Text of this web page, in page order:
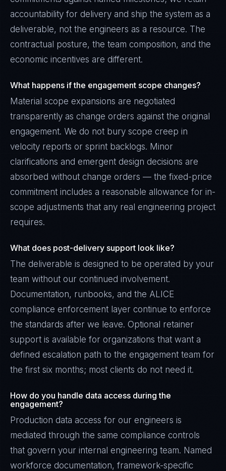
accountability for delivery and ship the system as a
deliverable, not the engineers as a resource. The
contractual posture, the team composition, and the
economic incentives are different.
What happens if the engagement scope changes?
Material scope expansions are negotiated
transparently as change orders against the original
engagement. We do not bury scope creep in
velocity reports or sprint backlogs. Minor
clarifications and emergent design decisions are
absorbed without change orders — the fixed-price
commitment includes a reasonable allowance for in-
scope adjustments that any real engineering project
requires.
What does post-delivery support look like?
The deliverable is designed to be operated by your
team without our continued involvement.
Documentation, runbooks, and the ALICE
compliance enforcement layer continue to enforce
the standards after we leave. Optional retainer
support is available for organizations that want a
defined escalation path to the engagement team for
the first six months; most clients do not need it.
How do you handle data access during the
engagement?
Production data access for our engineers is
mediated through the same compliance controls
that govern your internal engineering team. Named
workforce documentation, framework-specific